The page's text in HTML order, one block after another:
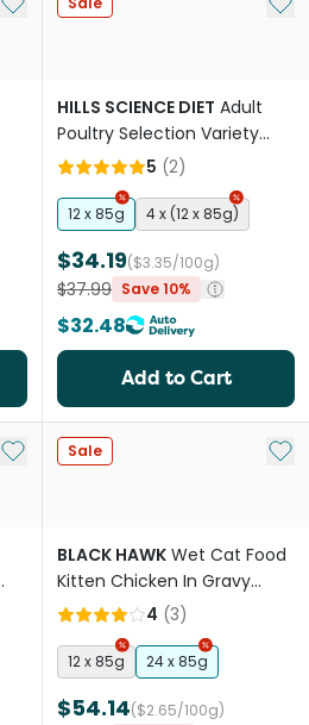
HILLS SCIENCE DIET Adult
Poultry Selection Variety
Pack Wet Cat Food Pouches
5 (2)
12 x 85g 4 x (12 x 85g)
$34.19($3.35/100g)
$37.99 Save 10%
$32.48
Add to Cart
Add to My List
Sale Add
BLACK HAWK Wet Cat Food
Kitten Chicken In Gravy
Pouches
4 (3)
12 x 85g 24 x 85g
$54.14($2.65/100g)